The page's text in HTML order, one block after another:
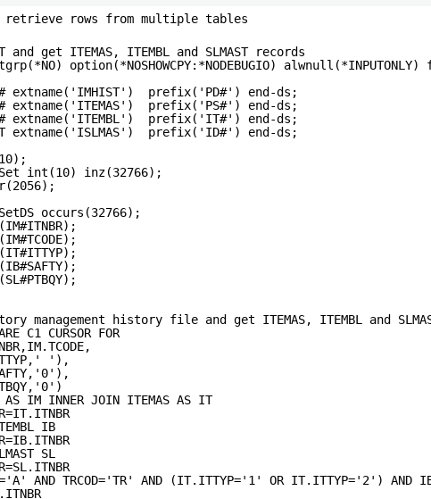
retrieve rows from multiple tables
and get ITEMAS, ITEMBL
option(*NOSHOWCPY:*NODEBUGIO)
extname('IMHIST')
extname('ITEMAS')
extname('ITEMBL')
extname('ISLMAS')
s #a
#resultSet int(10)
s row
resultSetDS
management history file and get ITEMAS,
C1 CURSOR FOR
IMHIST AS IM INNER JOIN
JOIN
JOIN
AND TRCOD='TR' AND (IT.ITTYP='1' OR IT.ITTYP='2') AND
BY